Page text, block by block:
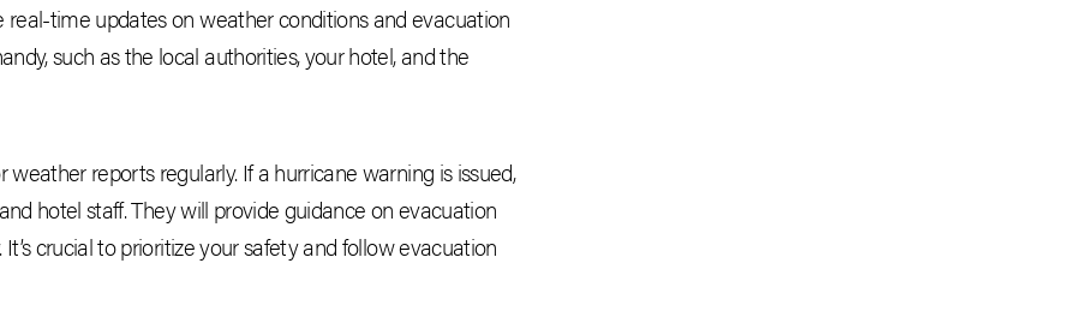
real-time updates on weather conditions and evacuation
such as the local authorities, your hotel, and the
reports regularly. If a hurricane warning is issued,
hotel staff. They will provide guidance on evacuation
crucial to prioritize your safety and follow evacuation